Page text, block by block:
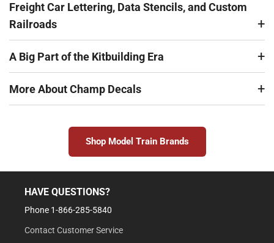
Freight Car Lettering, Data Stencils, and Custom
Railroads
A Big Part of the Kitbuilding Era
More About Champ Decals
Shop Model Train Brands
HAVE QUESTIONS?
Phone 1-866-285-5840
Contact Customer Service